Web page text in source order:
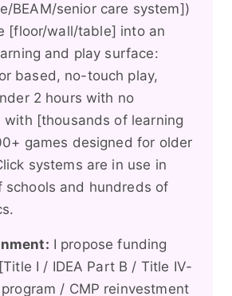
BEAM/senior care system])
[floor/wall/table] into an
and play surface:
based, no-touch play,
2 hours with no
with [thousands of learning
games designed for older
systems are in use in
schools and hundreds of
I propose funding
I / IDEA Part B / Title IV-
/ CMP reinvestment